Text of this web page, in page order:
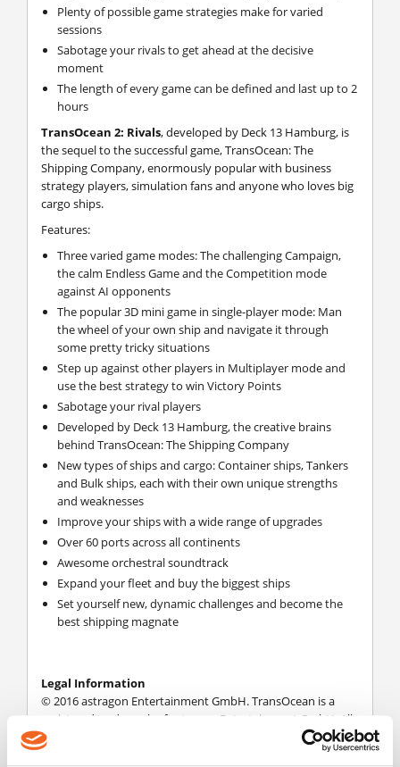
Plenty of possible game strategies make for varied
sessions
Sabotage your rivals to get ahead at the decisive
moment
The length of every game can be defined and last up to 2
hours
TransOcean 2: Rivals, developed by Deck 13 Hamburg, is
the sequel to the successful game, TransOcean: The
Shipping Company, enormously popular with business
strategy players, simulation fans and anyone who loves big
cargo ships.
Features:
Three varied game modes: The challenging Campaign,
the calm Endless Game and the Competition mode
against AI opponents
The popular 3D mini game in single-player mode: Man
the wheel of your own ship and navigate it through
some pretty tricky situations
Step up against other players in Multiplayer mode and
use the best strategy to win Victory Points
Sabotage your rival players
Developed by Deck 13 Hamburg, the creative brains
behind TransOcean: The Shipping Company
New types of ships and cargo: Container ships, Tankers
and Bulk ships, each with their own unique strengths
and weaknesses
Improve your ships with a wide range of upgrades
Over 60 ports across all continents
Awesome orchestral soundtrack
Expand your fleet and buy the biggest ships
Set yourself new, dynamic challenges and become the
best shipping magnate
Legal Information
© 2016 astragon Entertainment GmbH. TransOcean is a
registered trademark of astragon Entertainment GmbH. All
Rights Reserved.